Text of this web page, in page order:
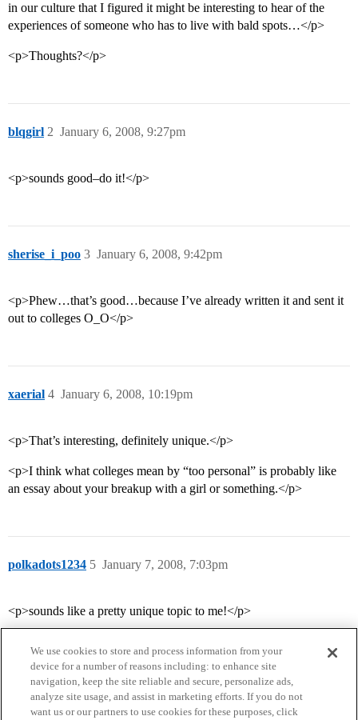
in our culture that I figured it might be interesting to hear of the
experiences of someone who has to live with bald spots…</p>
<p>Thoughts?</p>
blqgirl January 6, 2008, 9:27pm
2
<p>sounds good–do it!</p>
sherise_i_poo January 6, 2008, 9:42pm
3
<p>Phew…that’s good…because I’ve already written it and sent it
out to colleges O_O</p>
xaerial January 6, 2008, 10:19pm
4
<p>That’s interesting, definitely unique.</p>
<p>I think what colleges mean by “too personal” is probably like
an essay about your breakup with a girl or something.</p>
polkadots1234 January 7, 2008, 7:03pm
5
<p>sounds like a pretty unique topic to me!</p>
We use cookies to store and process information from your
device for a number of reasons including: to enhance site
navigation, keep the site reliable and secure, personalize ads,
analyze site usage, and assist in marketing efforts. If you do not
want us or our partners to use cookies for these purposes, click